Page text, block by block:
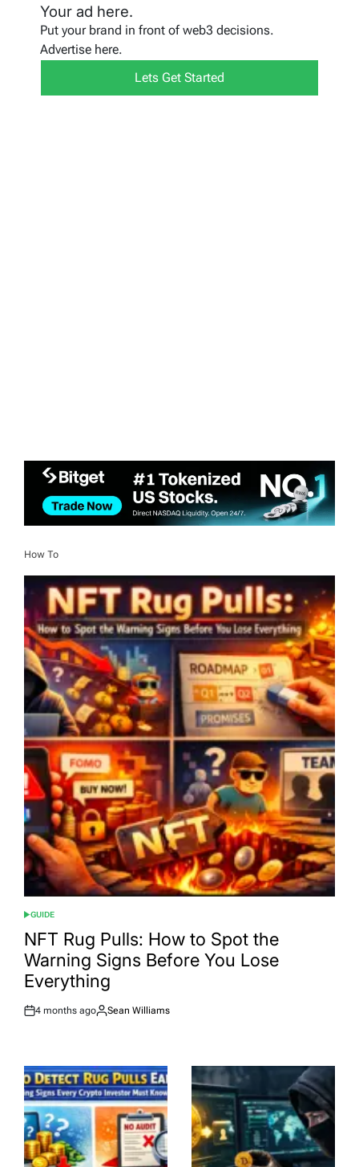
Your ad here.
Put your brand in front of web3 decisions.
Advertise here.
Lets Get Started
How To
POSTED
IN
GUIDE
NFT Rug Pulls: How to Spot the
Warning Signs Before You Lose
Everything
Post
4 months ago
By:
Sean Williams